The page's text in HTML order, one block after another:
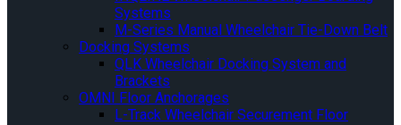
Systems
M-Series Manual Wheelchair Tie-Down Belt
Docking Systems
QLK Wheelchair Docking System and
Brackets
OMNI Floor Anchorages
L-Track Wheelchair Securement Floor